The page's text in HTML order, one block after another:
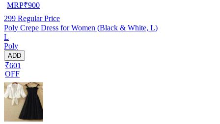
MRP₹900
299 Regular Price
Poly Crepe Dress for Women (Black & White, L)
L
Poly
ADD
₹601
OFF